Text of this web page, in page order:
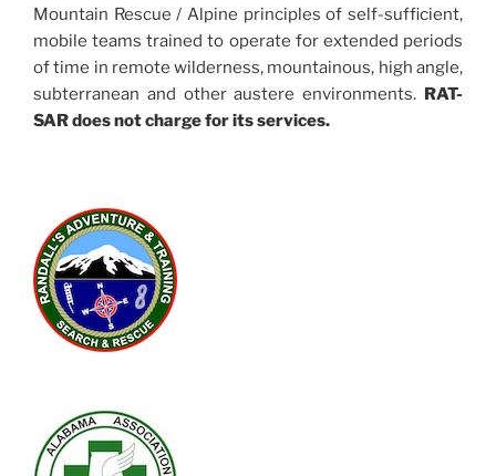
Mountain Rescue / Alpine principles of self-sufficient,
mobile teams trained to operate for extended periods
of time in remote wilderness, mountainous, high angle,
subterranean and other austere environments. RAT-
SAR does not charge for its services.